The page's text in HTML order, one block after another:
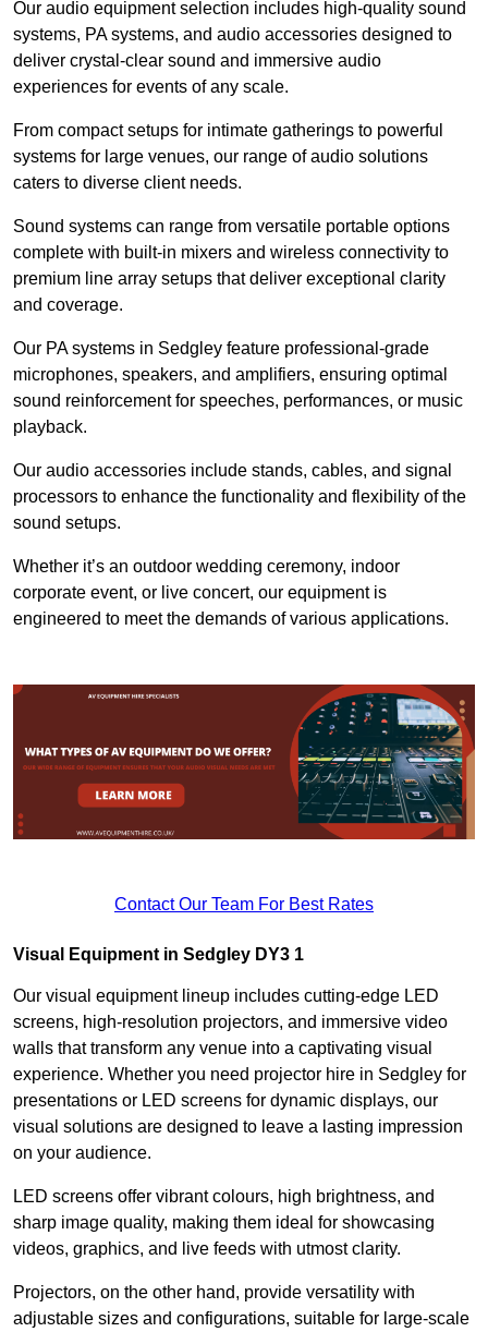
Our audio equipment selection includes high-quality sound
systems, PA systems, and audio accessories designed to
deliver crystal-clear sound and immersive audio
experiences for events of any scale.
From compact setups for intimate gatherings to powerful
systems for large venues, our range of audio solutions
caters to diverse client needs.
Sound systems can range from versatile portable options
complete with built-in mixers and wireless connectivity to
premium line array setups that deliver exceptional clarity
and coverage.
Our PA systems in Sedgley feature professional-grade
microphones, speakers, and amplifiers, ensuring optimal
sound reinforcement for speeches, performances, or music
playback.
Our audio accessories include stands, cables, and signal
processors to enhance the functionality and flexibility of the
sound setups.
Whether it’s an outdoor wedding ceremony, indoor
corporate event, or live concert, our equipment is
engineered to meet the demands of various applications.
Contact Our Team For Best Rates
Visual Equipment in Sedgley DY3 1
Our visual equipment lineup includes cutting-edge LED
screens, high-resolution projectors, and immersive video
walls that transform any venue into a captivating visual
experience. Whether you need projector hire in Sedgley for
presentations or LED screens for dynamic displays, our
visual solutions are designed to leave a lasting impression
on your audience.
LED screens offer vibrant colours, high brightness, and
sharp image quality, making them ideal for showcasing
videos, graphics, and live feeds with utmost clarity.
Projectors, on the other hand, provide versatility with
adjustable sizes and configurations, suitable for large-scale